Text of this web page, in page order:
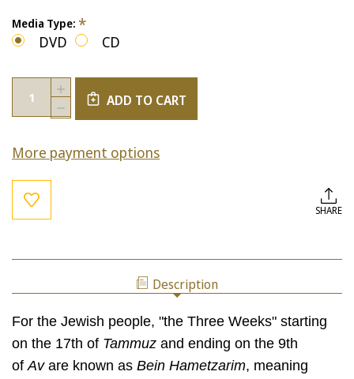
Media Type: *
DVD CD
Current
Stock:
Quantity:
DECREASE
QUANTITY
BEIN
HAMETZARIM:
INCREASE
QUANTITY
OF
HAMETZARIM:
"BETWEEN
ADD TO CART
More payment options
SHARE
Description
For the Jewish people, "the Three Weeks" starting
on the 17th of Tammuz and ending on the 9th
ofAvare known as Bein Hametzarim, meaning